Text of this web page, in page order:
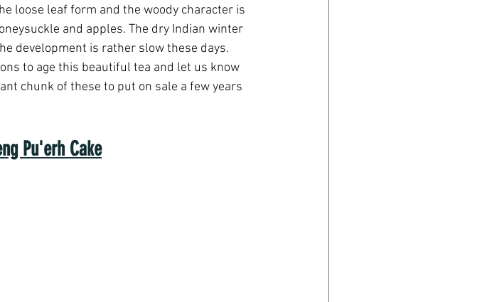
loose leaf form and the woody character is
and apples. The dry Indian winter
development is rather slow these days.
to age this beautiful tea and let us know
chunk of these to put on sale a few years
Pu'erh Cake